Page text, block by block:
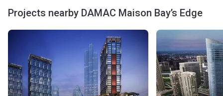
Projects nearby DAMAC Maison Bay’s Edge